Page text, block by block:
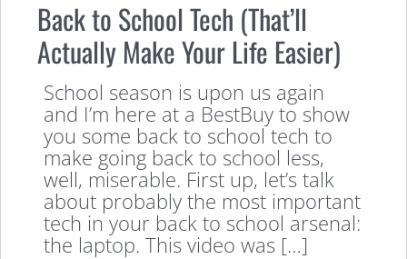
Back to School Tech (That’ll
Actually Make Your Life Easier)
School season is upon us again
and I’m here at a BestBuy to show
you some back to school tech to
make going back to school less,
well, miserable. First up, let’s talk
about probably the most important
tech in your back to school arsenal:
the laptop. This video was […]